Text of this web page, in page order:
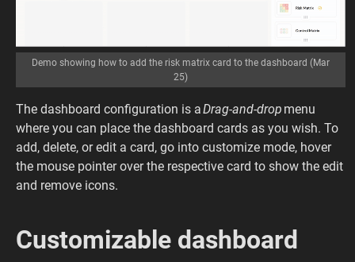
Demo showing how to add the risk matrix card to the dashboard (Mar
25)
The dashboard configuration is aDrag-and-drop menu
where you can place the dashboard cards as you wish. To
add, delete, or edit a card, go into customize mode, hover
the mouse pointer over the respective card to show the edit
and remove icons.
Customizable dashboard